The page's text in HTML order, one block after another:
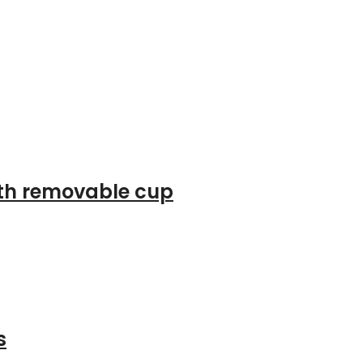
removable cup